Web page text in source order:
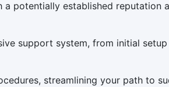
a potentially established reputation
support system, from initial setup
streamlining your path to